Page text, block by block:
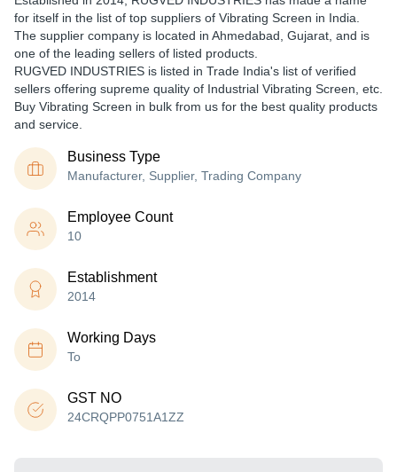
for itself in the list of top suppliers of Vibrating Screen in India.
The supplier company is located in Ahmedabad, Gujarat, and is
one of the leading sellers of listed products.
RUGVED INDUSTRIES is listed in Trade India's list of verified
sellers offering supreme quality of Industrial Vibrating Screen, etc.
Buy Vibrating Screen in bulk from us for the best quality products
and service.
Business Type
Manufacturer, Supplier, Trading Company
Employee Count
10
Establishment
2014
Working Days
To
GST NO
24CRQPP0751A1ZZ